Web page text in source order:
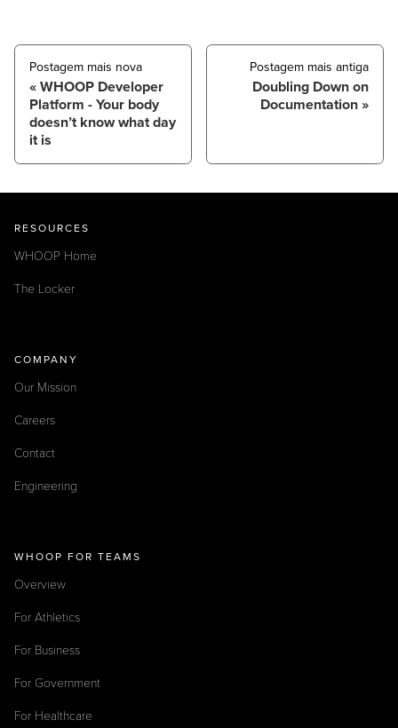
Postagem mais nova
WHOOP Developer
Platform - Your body
doesn’t know what day
it is
Postagem mais antiga
Doubling Down on
Documentation
RESOURCES
WHOOP Home
The Locker
COMPANY
Our Mission
Careers
Contact
Engineering
WHOOP FOR TEAMS
Overview
For Athletics
For Business
For Government
For Healthcare